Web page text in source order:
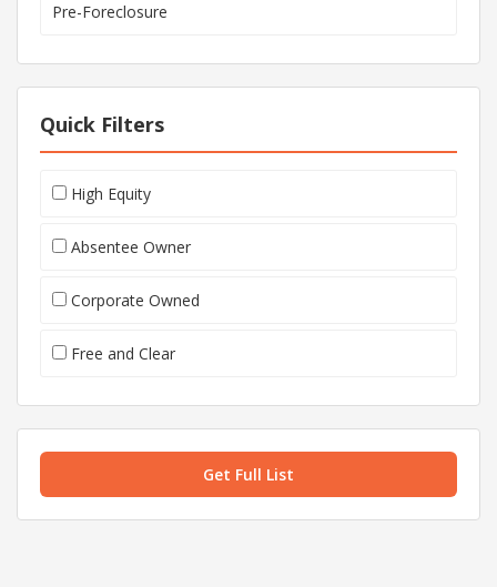
Pre-Foreclosure
Quick Filters
High Equity
Absentee Owner
Corporate Owned
Free and Clear
Get Full List